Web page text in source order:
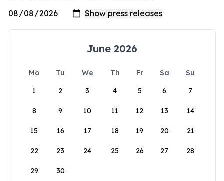
June 2026
Mo Tu We Th Fr Sa
Su
1
2 3 4 5 6 7
8 9 10 11 12 13 14
15 16 17 18 19 20 21
22 23 24 25 26 27 28
29 30